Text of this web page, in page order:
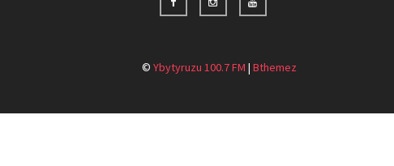
© Ybytyruzu 100.7 FM | Bthemez